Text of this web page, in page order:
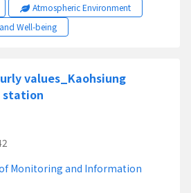
Atmospheric Environment
Well-being
values_Kaohsiung
station
Monitoring and Information